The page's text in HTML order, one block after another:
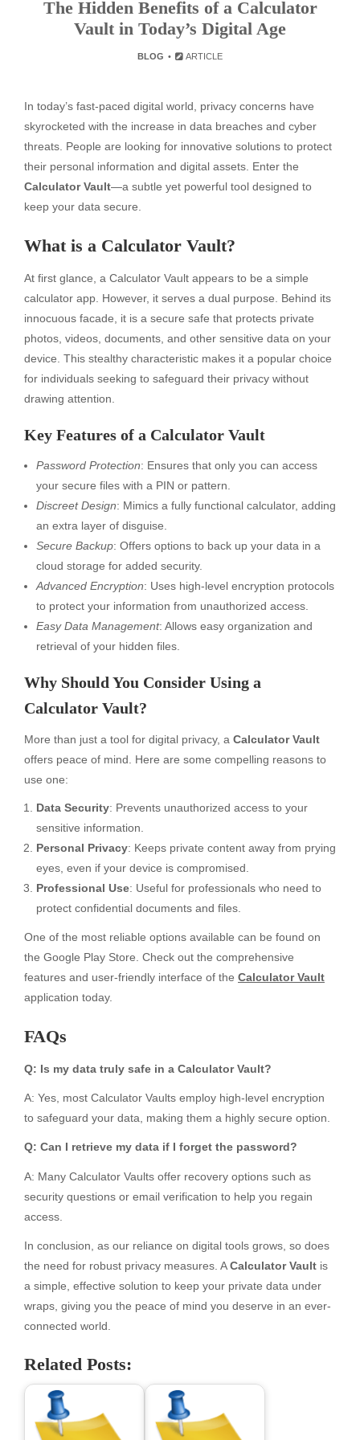
The Hidden Benefits of a Calculator
Vault in Today’s Digital Age
BLOG ARTICLE
In today’s fast-paced digital world, privacy concerns have
skyrocketed with the increase in data breaches and cyber
threats. People are looking for innovative solutions to protect
their personal information and digital assets. Enter the
Calculator Vault—a subtle yet powerful tool designed to
keep your data secure.
What is a Calculator Vault?
At first glance, a Calculator Vault appears to be a simple
calculator app. However, it serves a dual purpose. Behind its
innocuous facade, it is a secure safe that protects private
photos, videos, documents, and other sensitive data on your
device. This stealthy characteristic makes it a popular choice
for individuals seeking to safeguard their privacy without
drawing attention.
Key Features of a Calculator Vault
Password Protection: Ensures that only you can access
your secure files with a PIN or pattern.
Discreet Design: Mimics a fully functional calculator, adding
an extra layer of disguise.
Secure Backup: Offers options to back up your data in a
cloud storage for added security.
Advanced Encryption: Uses high-level encryption protocols
to protect your information from unauthorized access.
Easy Data Management: Allows easy organization and
retrieval of your hidden files.
Why Should You Consider Using a
Calculator Vault?
More than just a tool for digital privacy, a Calculator Vault
offers peace of mind. Here are some compelling reasons to
use one:
Data Security: Prevents unauthorized access to your
sensitive information.
Personal Privacy: Keeps private content away from prying
eyes, even if your device is compromised.
Professional Use: Useful for professionals who need to
protect confidential documents and files.
One of the most reliable options available can be found on
the Google Play Store. Check out the comprehensive
features and user-friendly interface of the Calculator Vault
application today.
FAQs
Q: Is my data truly safe in a Calculator Vault?
A: Yes, most Calculator Vaults employ high-level encryption
to safeguard your data, making them a highly secure option.
Q: Can I retrieve my data if I forget the password?
A: Many Calculator Vaults offer recovery options such as
security questions or email verification to help you regain
access.
In conclusion, as our reliance on digital tools grows, so does
the need for robust privacy measures. ACalculator Vault is
a simple, effective solution to keep your private data under
wraps, giving you the peace of mind you deserve in an ever-
connected world.
Related Posts: